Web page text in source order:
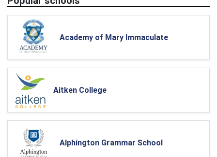
Academy of Mary Immaculate
Aitken College
Alphington Grammar School